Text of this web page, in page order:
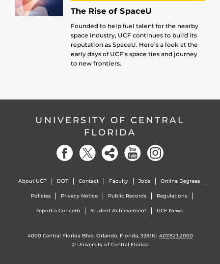
The Rise of SpaceU
Founded to help fuel talent for the nearby
space industry, UCF continues to build its
reputation as SpaceU. Here’s a look at the
early days of UCF’s space ties and journey
to new frontiers.
UNIVERSITY OF CENTRAL
FLORIDA
About UCF BOT Contact Faculty Jobs Online Degrees
Policies Privacy Notice Public Records Regulations
Report a Concern Student Achievement UCF News
4000 Central Florida Blvd. Orlando, Florida, 32816 | 407.823.2000
© University of Central Florida